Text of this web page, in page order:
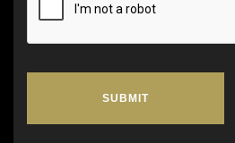
SUBMIT